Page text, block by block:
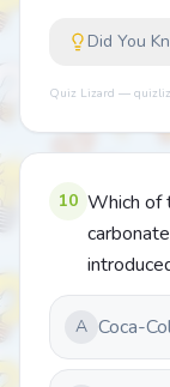
Did You
Quiz Lizard —
10 Which of
A Coca-